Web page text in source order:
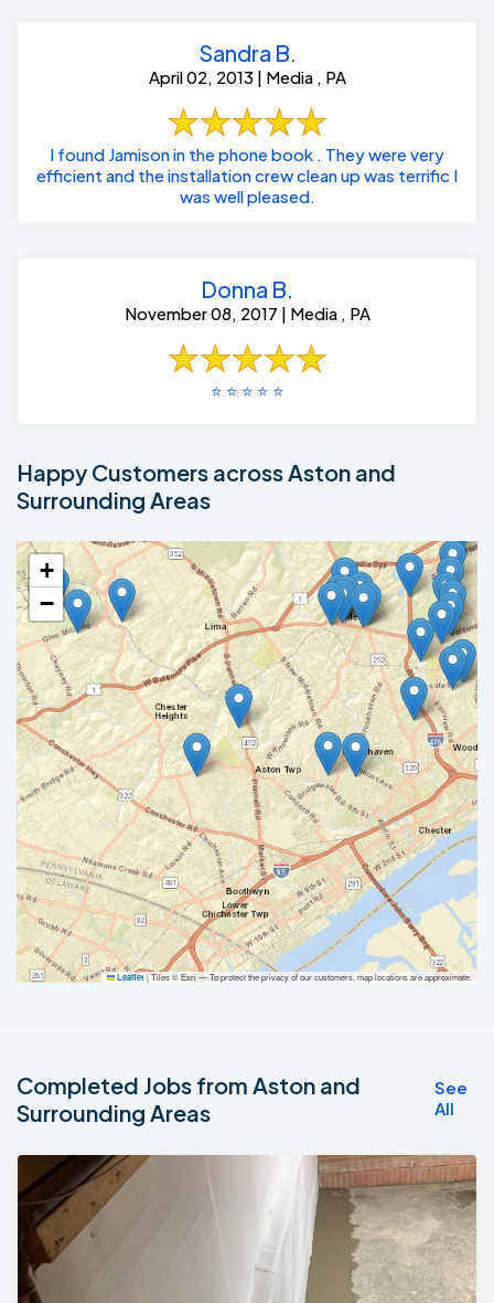
Sandra B.
April 02, 2013 | Media , PA
I found Jamison in the phone book . They were very
efficient and the installation crew clean up was terrific I
was well pleased.
Donna B.
November 08, 2017 | Media , PA
⭐️ ⭐️ ⭐️ ⭐️ ⭐️
Happy Customers across Aston and
Surrounding Areas
+
−
Leaflet |Tiles © Esri — To protect the privacy of our customers, map locations are approximate.
Completed Jobs from Aston and
Surrounding Areas
See
All